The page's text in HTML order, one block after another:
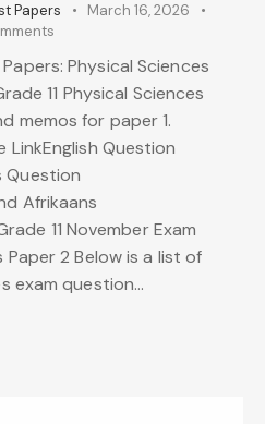
Papers
March 16, 2026
Physical Sciences
11 Physical Sciences
memos for paper 1.
Question
Question
Afrikaans
11 November Exam
Paper 2 Below is a list of
exam question…